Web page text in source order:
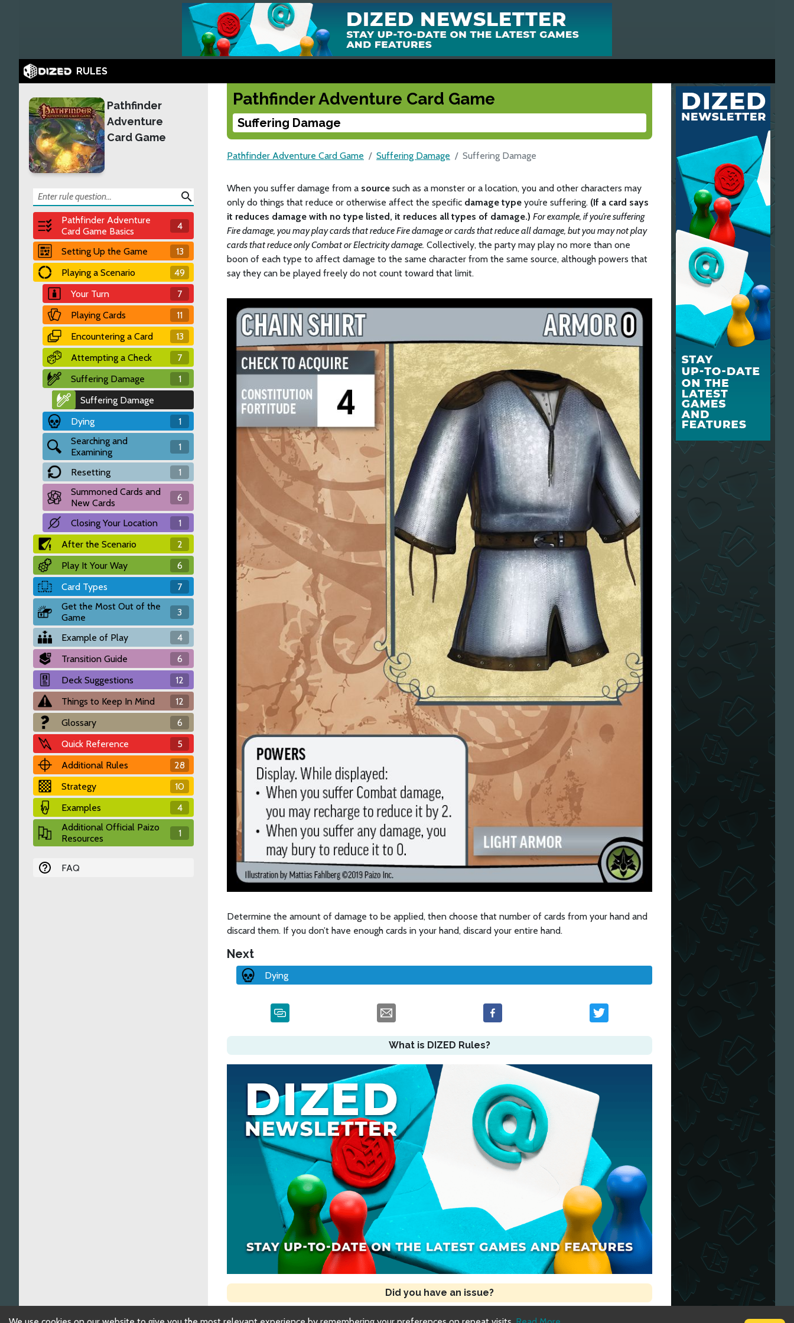
RULES
Pathfinder
Adventure
Card Game
search
Pathfinder Adventure
Card Game Basics
4
Setting Up the Game
13
Playing a Scenario
49
Your Turn
7
Playing Cards
11
Encountering a Card
13
Attempting a Check
7
Suffering Damage
1
Suffering Damage
Dying
1
Searching and
Examining
1
Resetting
1
Summoned Cards and
New Cards
6
Closing Your Location
1
After the Scenario
2
Play It Your Way
6
Card Types
7
Get the Most Out of the
Game
3
Example of Play
4
Transition Guide
6
Deck Suggestions
12
Things to Keep In Mind
12
Glossary
6
Quick Reference
5
Additional Rules
28
Strategy
10
Examples
4
Additional Official Paizo
Resources
1
FAQ
Pathfinder Adventure Card Game
Suffering Damage
Pathfinder Adventure Card Game Suffering Damage Suffering Damage
When you suffer damage from a source such as a monster or a location, you and other characters may
only do things that reduce or otherwise affect the specific damage type you’re suffering. (If a card says
it reduces damage with no type listed, it reduces all types of damage.) For example, if you’re suffering
Fire damage, you may play cards that reduce Fire damage or cards that reduce all damage, but you may not play
cards that reduce only Combat or Electricity damage. Collectively, the party may play no more than one
boon of each type to affect damage to the same character from the same source, although powers that
say they can be played freely do not count toward that limit.
Determine the amount of damage to be applied, then choose that number of cards from your hand and
discard them. If you don’t have enough cards in your hand, discard your entire hand.
Next
Dying
What is DIZED Rules?
Did you have an issue?